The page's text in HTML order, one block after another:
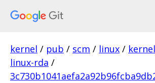
kernel / pub / scm / linux / kernel
linux-rda /